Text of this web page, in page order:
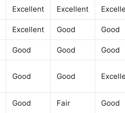
Excellent Excellent
Excellent Good Good
Good Good Good
Good Good
Good Fair Good